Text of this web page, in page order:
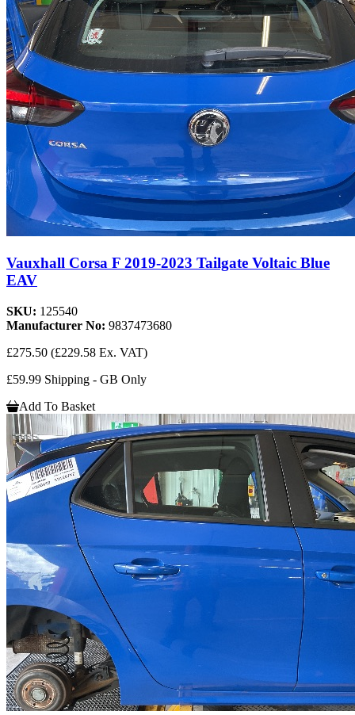
Vauxhall Corsa F 2019-2023 Tailgate Voltaic Blue
EAV
SKU: 125540
Manufacturer No: 9837473680
£275.50 (£229.58 Ex. VAT)
£59.99 Shipping - GB Only
Add To Basket